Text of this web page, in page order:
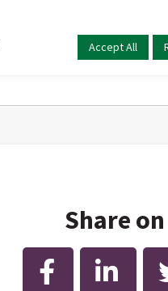
Share on
Facebook
Accept All